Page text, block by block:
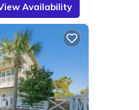
Availability